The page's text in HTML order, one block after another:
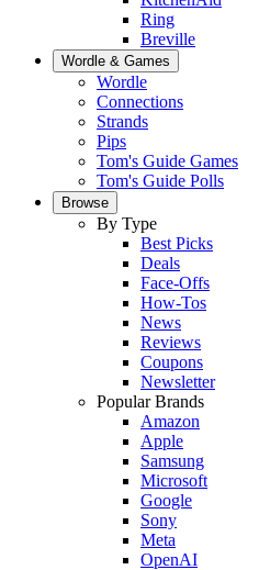
Ring
Breville
Wordle & Games
Wordle
Connections
Strands
Pips
Tom's Guide Games
Tom's Guide Polls
Browse
By Type
Best Picks
Deals
Face-Offs
How-Tos
News
Reviews
Coupons
Newsletter
Popular Brands
Amazon
Apple
Samsung
Microsoft
Google
Sony
Meta
OpenAI